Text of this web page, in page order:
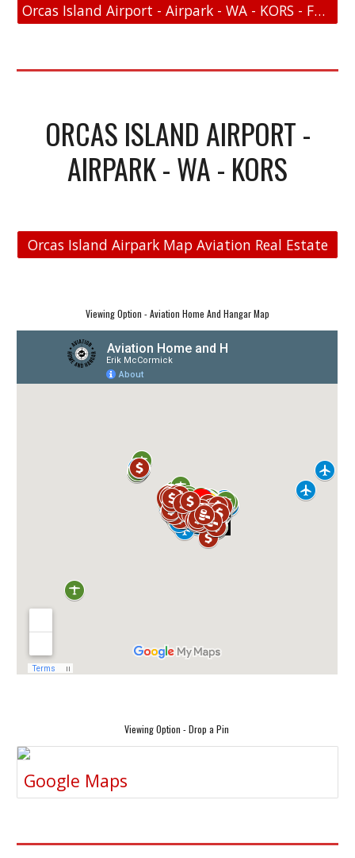
Orcas Island Airport - Airpark - WA - KORS - FAA Link
ORCAS ISLAND AIRPORT -
AIRPARK - WA - KORS
Orcas Island Airpark Map Aviation Real Estate
Viewing Option - Aviation Home And Hangar Map
Viewing Option - Drop a Pin
Google Maps